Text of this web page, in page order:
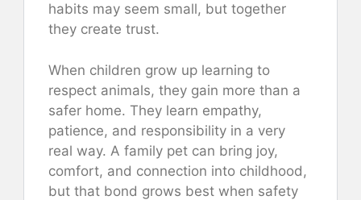
habits may seem small, but together
they create trust.
When children grow up learning to
respect animals, they gain more than a
safer home. They learn empathy,
patience, and responsibility in a very
real way. A family pet can bring joy,
comfort, and connection into childhood,
but that bond grows best when safety